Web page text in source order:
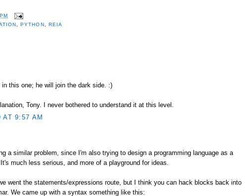
, PYTHON , REIA
this one; he will join the dark side. :)
Tony. I never bothered to understand it at this level.
AT 9:57 AM
a similar problem, since I'm also trying to design a programming language as a
much less serious, and more of a playground for ideas.
went the statements/expressions route, but I think you can hack blocks back into
We came up with a syntax something like this: